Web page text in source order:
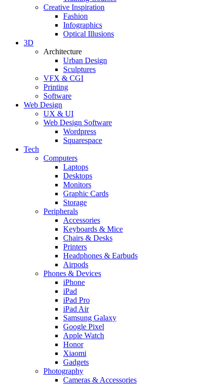
Creative Inspiration
Fashion
Infographics
Optical Illusions
3D
Architecture
Urban Design
Sculptures
VFX & CGI
Printing
Software
Web Design
UX & UI
Web Design Software
Wordpress
Squarespace
Tech
Computers
Laptops
Desktops
Monitors
Graphic Cards
Storage
Peripherals
Accessories
Keyboards & Mice
Chairs & Desks
Printers
Headphones & Earbuds
Airpods
Phones & Devices
iPhone
iPad
iPad Pro
iPad Air
Samsung Galaxy
Google Pixel
Apple Watch
Honor
Xiaomi
Gadgets
Photography
Cameras & Accessories